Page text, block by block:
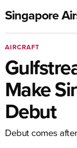
Singapore
AIRCRAFT
Make
Debut
Debut comes